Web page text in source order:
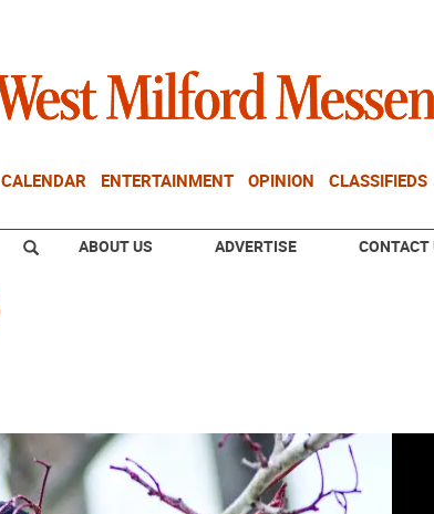
CALENDAR ENTERTAINMENT OPINION CLASSIFIEDS
ABOUT US ADVERTISE CONTACT